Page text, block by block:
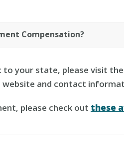
Compensation?
your state, please visit
website and contact
please check out these